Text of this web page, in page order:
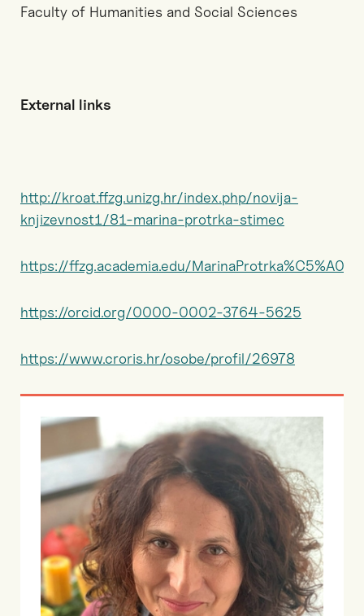
Faculty of Humanities and Social Sciences
External links
http://kroat.ffzg.unizg.hr/index.php/novija-
knjizevnost1/81-marina-protrka-stimec
https://ffzg.academia.edu/
https://orcid.org/0000-0002-3764-5625
https://www.croris.hr/osobe/profil/26978